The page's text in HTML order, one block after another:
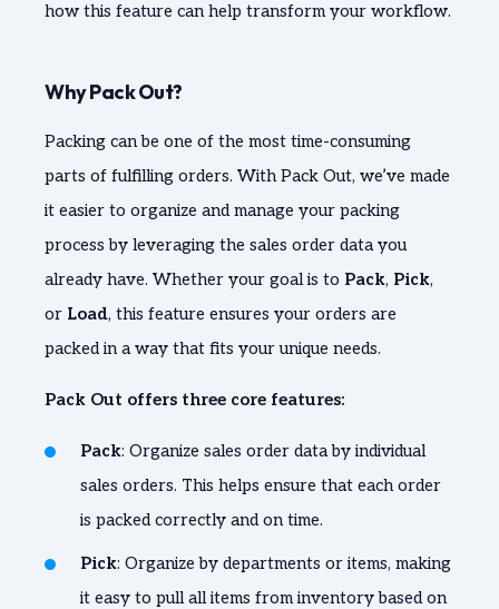
how this feature can help transform your workflow.
Why Pack Out?
Packing can be one of the most time-consuming
parts of fulfilling orders. With Pack Out, we’ve made
it easier to organize and manage your packing
process by leveraging the sales order data you
already have. Whether your goal is to Pack, Pick,
or Load, this feature ensures your orders are
packed in a way that fits your unique needs.
Pack Out offers three core features:
Pack: Organize sales order data by individual
sales orders. This helps ensure that each order
is packed correctly and on time.
Pick: Organize by departments or items, making
it easy to pull all items from inventory based on